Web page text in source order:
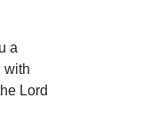
a
with
Lord